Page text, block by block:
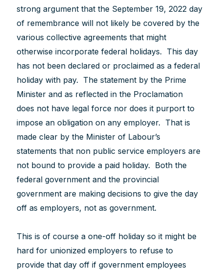
strong argument that the September 19, 2022 day
of remembrance will not likely be covered by the
various collective agreements that might
otherwise incorporate federal holidays. This day
has not been declared or proclaimed as a federal
holiday with pay. The statement by the Prime
Minister and as reflected in the Proclamation
does not have legal force nor does it purport to
impose an obligation on any employer. That is
made clear by the Minister of Labour’s
statements that non public service employers are
not bound to provide a paid holiday. Both the
federal government and the provincial
government are making decisions to give the day
off as employers, not as government.
This is of course a one-off holiday so it might be
hard for unionized employers to refuse to
provide that day off if government employees